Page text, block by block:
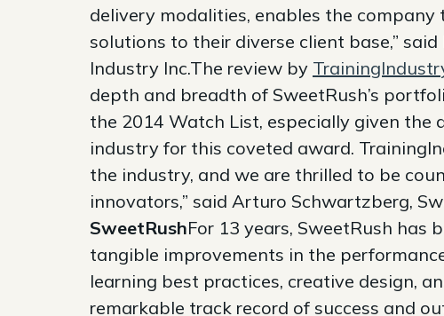
delivery modalities, enables the
solutions to their diverse client base,”
Industry Inc.The review by
depth and breadth of SweetRush’s
the 2014 Watch List, especially given the
industry for this coveted award.
the industry, and we are thrilled to be
innovators,” said Arturo Schwartzberg,
SweetRushFor 13 years, SweetRush has
tangible improvements in the
learning best practices, creative design,
remarkable track record of success and